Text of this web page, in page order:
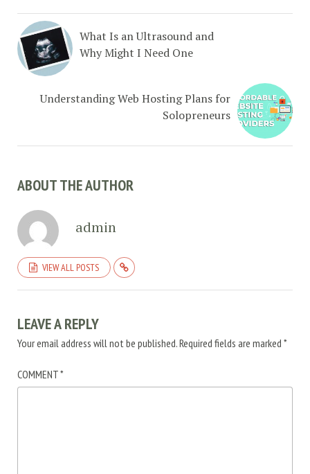
What Is an Ultrasound and
Why Might I Need One
Understanding Web Hosting Plans for
Solopreneurs
ABOUT THE AUTHOR
admin
VIEW ALL POSTS
LEAVE A REPLY
Your email address will not be published.Required fields are marked *
COMMENT*